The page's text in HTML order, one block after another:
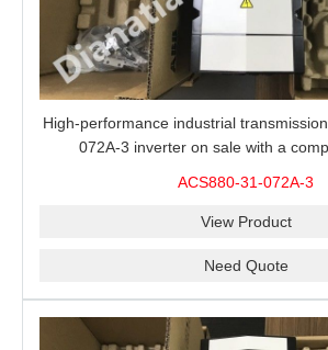
High-performance industrial
072A-3 inverter on sale with a
ACS880-31-072A-3
View Product
Need Quote